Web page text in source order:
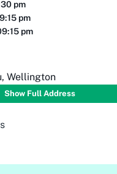
pm
pm
pm
Wellington
Show Full Address